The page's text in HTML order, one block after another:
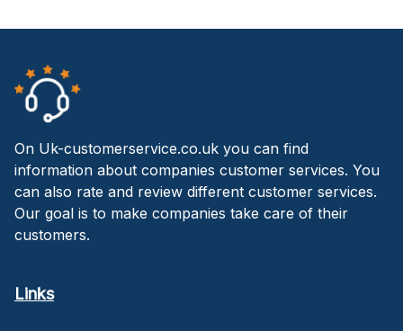
On Uk-customerservice.co.uk you can find
information about companies customer services. You
can also rate and review different customer services.
Our goal is to make companies take care of their
customers.
Links